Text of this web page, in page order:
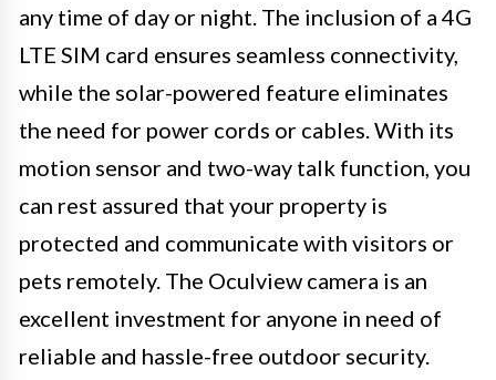
any time of day or night. The inclusion of a 4G
LTE SIM card ensures seamless connectivity,
while the solar-powered feature eliminates
the need for power cords or cables. With its
motion sensor and two-way talk function, you
can rest assured that your property is
protected and communicate with visitors or
pets remotely. The Oculview camera is an
excellent investment for anyone in need of
reliable and hassle-free outdoor security.